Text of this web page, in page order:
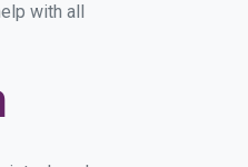
with all